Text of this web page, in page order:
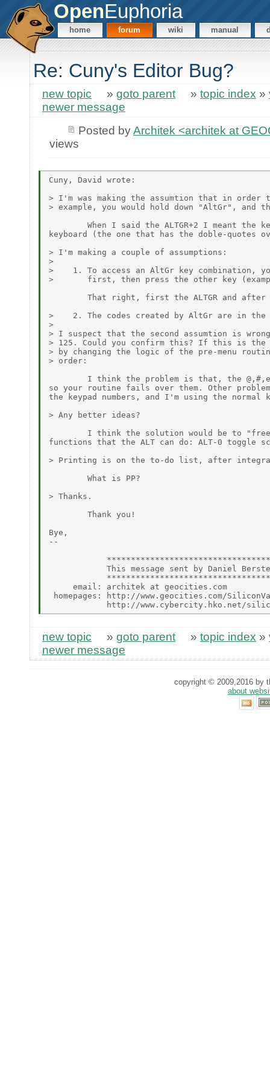
OpenEuphoria
home forum wiki manual
Re: Cuny's Editor Bug?
new topic » goto parent » topic index »
newer message
Posted byArchitek <architek at
views
Cuny, David wrote:
> I'm was making the assumtion that in
> example, you would hold down "AltGr", and
When I said the ALTGR+2 I meant the
keyboard (the one that has the doble-quotes
> I'm making a couple of assumptions:
>
>    1. To access an AltGr key combination,
>       first, then press the other key
That right, first the ALTGR and after
>    2. The codes created by AltGr are in the
>
> I suspect that the second assumtion is
> 125. Could you confirm this? If this is
> by changing the logic of the pre-menu
> order:
I think the problem is that, the
so your routine fails over them. Other
the keypad numbers, and I'm using the normal
> Any better ideas?
I think the solution would be to
functions that the ALT can do: ALT-0 toggle
> Printing is on the to-do list, after
        What is PP?
> Thanks.
        Thank you!
Bye,
--
This message sent by Daniel
     email: architek at geocities.com
homepages: http://www.geocities.com/
new topic » goto parent » topic index »
newer message
copyright © 2009,2016 by
about